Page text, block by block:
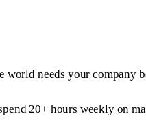
needs your company
20+ hours weekly on